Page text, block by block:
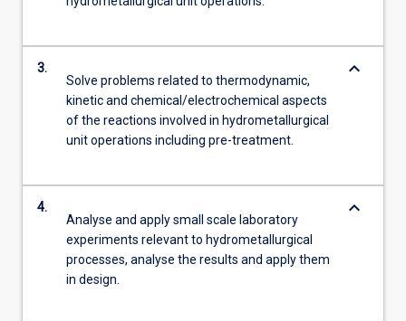
3.
Solve problems related to thermodynamic,
kinetic and chemical/electrochemical aspects
of the reactions involved in hydrometallurgical
unit operations including pre-treatment.
keyboard_arrow_down
4.
Analyse and apply small scale laboratory
experiments relevant to hydrometallurgical
processes, analyse the results and apply them
in design.
keyboard_arrow_down